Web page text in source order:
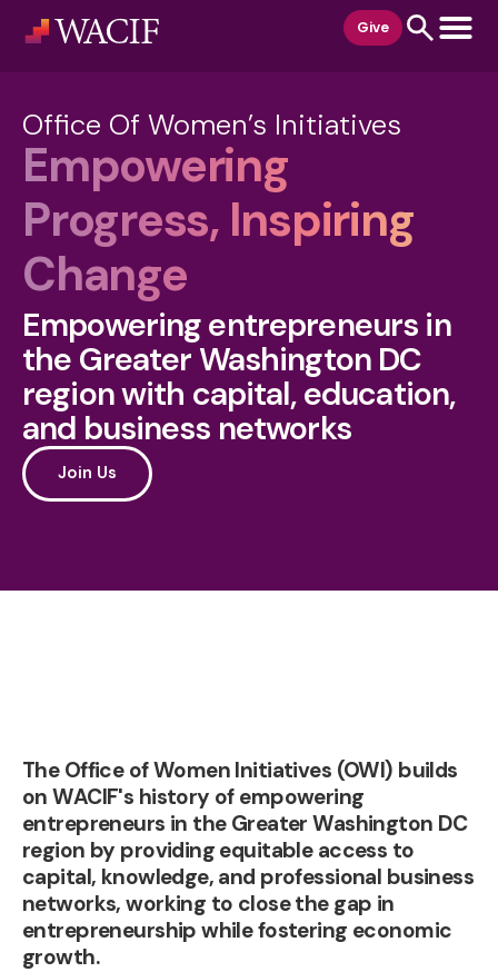
Give
Office Of Women’s Initiatives
Empowering
Progress, Inspiring
Change
Empowering entrepreneurs in
the Greater Washington DC
region with capital, education,
and business networks
Join Us
The Office of Women Initiatives (OWI) builds
on WACIF's history of empowering
entrepreneurs in the Greater Washington DC
region by providing equitable access to
capital, knowledge, and professional business
networks, working to close the gap in
entrepreneurship while fostering economic
growth.